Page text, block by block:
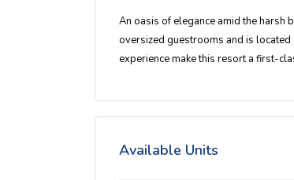
An oasis of elegance amid the harsh
oversized guestrooms and is located
experience make this resort a first-
Available Units